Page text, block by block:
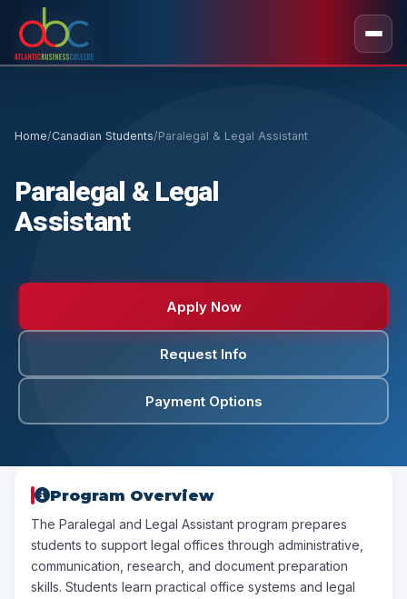
Home/Canadian Students/Paralegal & Legal Assistant
Paralegal & Legal
Assistant
Apply Now
Request Info
Payment Options
Program Overview
The Paralegal and Legal Assistant program prepares
students to support legal offices through administrative,
communication, research, and document preparation
skills. Students learn practical office systems and legal